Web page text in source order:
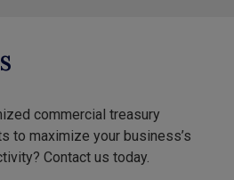
commercial treasury
to maximize your business’s
Contact us today.